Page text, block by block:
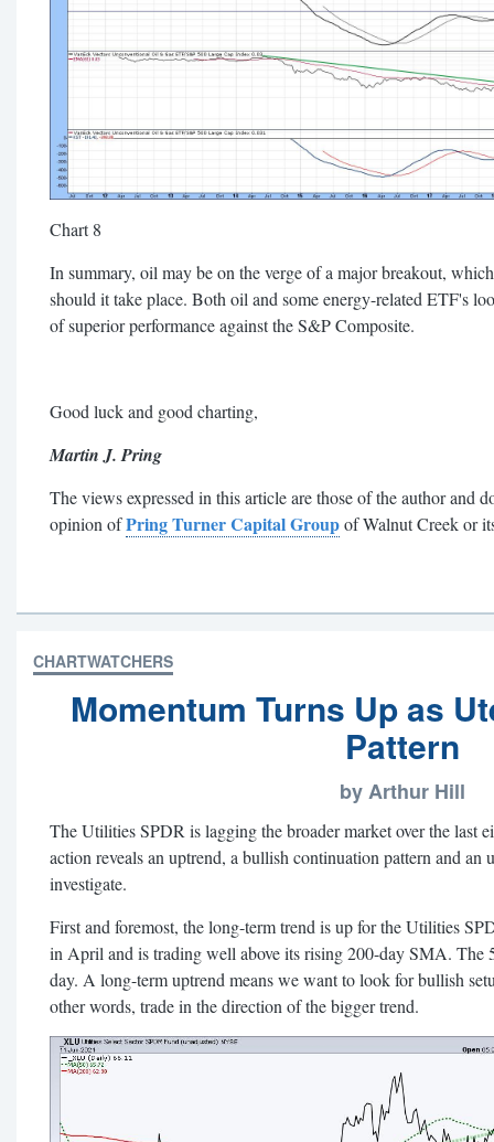
Chart 8
In summary, oil may be on the verge of a major breakout,
should it take place. Both oil and some energy-related ETF's
of superior performance against the S&P Composite.
Good luck and good charting,
Martin J. Pring
The views expressed in this article are those of the author and
opinion ofPring Turner Capital Groupof Walnut Creek or
CHARTWATCHERS
Momentum Turns Up as
Pattern
by Arthur Hill
The Utilities SPDR is lagging the broader market over the last
action reveals an uptrend, a bullish continuation pattern and
investigate.
First and foremost, the long-term trend is up for the Utilities
in April and is trading well above its rising 200-day SMA. The
day. A long-term uptrend means we want to look for bullish
other words, trade in the direction of the bigger trend.